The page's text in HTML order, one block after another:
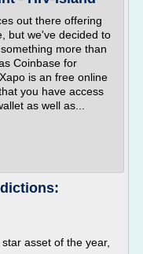
out there offering
but we've decided to
more than
Coinbase for
is an free online
you have access
as well as...
asset of the year,